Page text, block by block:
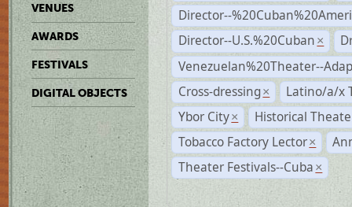
VENUES
AWARDS
FESTIVALS
DIGITAL OBJECTS
Director--
Director--U.S.%20Cuban ×
Venezuelan%20Theater--
Cross-dressing ×
Latino/a/x
Ybor City ×
Historical
Tobacco Factory Lector ×
Theater Festivals--Cuba ×